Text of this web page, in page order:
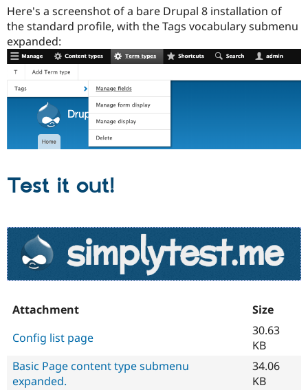
Here's a screenshot of a bare Drupal 8 installation of
the standard profile, with the Tags vocabulary submenu
expanded:
Test it out!
Attachment
Size
Config list page
30.63
KB
Basic Page content type submenu
expanded.
34.06
KB